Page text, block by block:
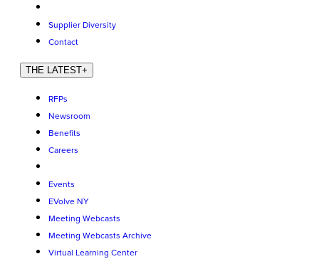
Supplier Diversity
Contact
THE LATEST+
RFPs
Newsroom
Benefits
Careers
Events
EVolve NY
Meeting Webcasts
Meeting Webcasts Archive
Virtual Learning Center